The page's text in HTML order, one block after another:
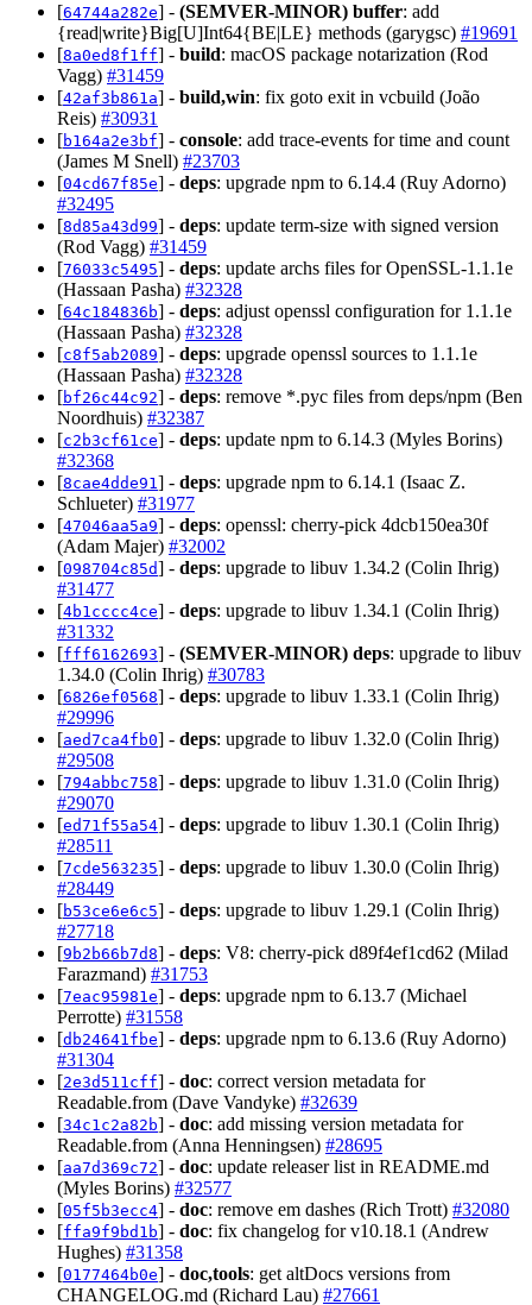
[64744a282e] - (SEMVER-MINOR) buffer: add
{read|write}Big[U]Int64{BE|LE} methods (garygsc) #19691
[8a0ed8f1ff] - build: macOS package notarization (Rod
Vagg) #31459
[42af3b861a] - build,win: fix goto exit in vcbuild (João
Reis) #30931
[b164a2e3bf] - console: add trace-events for time and count
(James M Snell) #23703
[04cd67f85e] - deps: upgrade npm to 6.14.4 (Ruy Adorno)
#32495
[8d85a43d99] - deps: update term-size with signed version
(Rod Vagg) #31459
[76033c5495] - deps: update archs files for OpenSSL-1.1.1e
(Hassaan Pasha) #32328
[64c184836b] - deps: adjust openssl configuration for 1.1.1e
(Hassaan Pasha) #32328
[c8f5ab2089] - deps: upgrade openssl sources to 1.1.1e
(Hassaan Pasha) #32328
[bf26c44c92] - deps: remove *.pyc files from deps/npm (Ben
Noordhuis) #32387
[c2b3cf61ce] - deps: update npm to 6.14.3 (Myles Borins)
#32368
[8cae4dde91] - deps: upgrade npm to 6.14.1 (Isaac Z.
Schlueter) #31977
[47046aa5a9] - deps: openssl: cherry-pick 4dcb150ea30f
(Adam Majer) #32002
[098704c85d] - deps: upgrade to libuv 1.34.2 (Colin Ihrig)
#31477
[4b1cccc4ce] - deps: upgrade to libuv 1.34.1 (Colin Ihrig)
#31332
[fff6162693] - (SEMVER-MINOR) deps: upgrade to libuv
1.34.0 (Colin Ihrig) #30783
[6826ef0568] - deps: upgrade to libuv 1.33.1 (Colin Ihrig)
#29996
[aed7ca4fb0] - deps: upgrade to libuv 1.32.0 (Colin Ihrig)
#29508
[794abbc758] - deps: upgrade to libuv 1.31.0 (Colin Ihrig)
#29070
[ed71f55a54] - deps: upgrade to libuv 1.30.1 (Colin Ihrig)
#28511
[7cde563235] - deps: upgrade to libuv 1.30.0 (Colin Ihrig)
#28449
[b53ce6e6c5] - deps: upgrade to libuv 1.29.1 (Colin Ihrig)
#27718
[9b2b66b7d8] - deps: V8: cherry-pick d89f4ef1cd62 (Milad
Farazmand) #31753
[7eac95981e] - deps: upgrade npm to 6.13.7 (Michael
Perrotte) #31558
[db24641fbe] - deps: upgrade npm to 6.13.6 (Ruy Adorno)
#31304
[2e3d511cff] - doc: correct version metadata for
Readable.from (Dave Vandyke) #32639
[34c1c2a82b] - doc: add missing version metadata for
Readable.from (Anna Henningsen) #28695
[aa7d369c72] - doc: update releaser list in README.md
(Myles Borins) #32577
[05f5b3ecc4] - doc: remove em dashes (Rich Trott) #32080
[ffa9f9bd1b] - doc: fix changelog for v10.18.1 (Andrew
Hughes) #31358
[0177464b0e] - doc,tools: get altDocs versions from
CHANGELOG.md (Richard Lau) #27661